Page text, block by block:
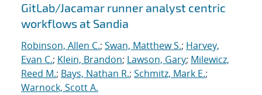
GitLab/Jacamar runner analyst centric
workflows at Sandia
Robinson, Allen C.; Swan, Matthew S.; Harvey,
Evan C.; Klein, Brandon; Lawson, Gary; Milewicz,
Reed M.; Bays, Nathan R.; Schmitz, Mark E.;
Warnock, Scott A.